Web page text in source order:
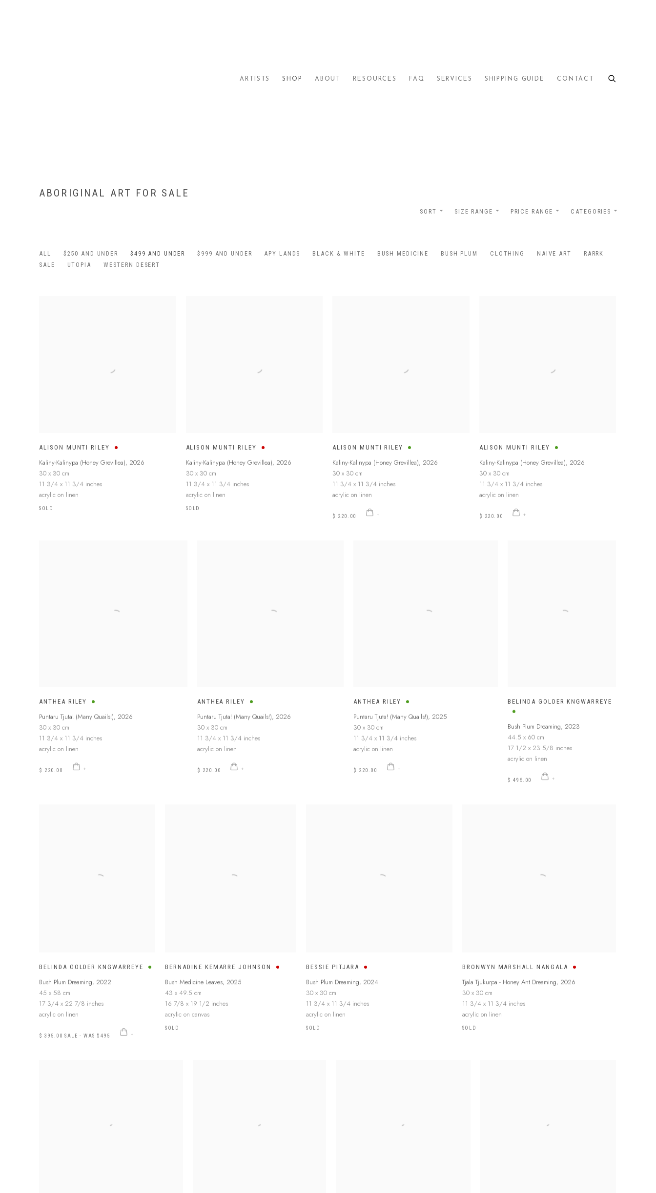
ARTISTS SHOP ABOUT RESOURCES FAQ SERVICES SHIPPING GUIDE CONTACT
ABORIGINAL ART FOR SALE
SORT SIZE RANGE PRICE RANGE CATEGORIES
ALL $250 AND UNDER $499 AND UNDER $999 AND UNDER APY LANDS BLACK & WHITE BUSH MEDICINE BUSH PLUM CLOTHING NAIVE ART
RARRK
SALE
UTOPIA WESTERN DESERT
ALISON MUNTI RILEY
Kaliny-Kalinypa (Honey Grevillea), 2026
30 x 30 cm
11 3/4 x 11 3/4 inches
acrylic on linen
SOLD
ALISON MUNTI RILEY
Kaliny-Kalinypa (Honey Grevillea), 2026
30 x 30 cm
11 3/4 x 11 3/4 inches
acrylic on linen
SOLD
ALISON MUNTI RILEY
Kaliny-Kalinypa (Honey Grevillea), 2026
30 x 30 cm
11 3/4 x 11 3/4 inches
acrylic on linen
$ 220.00
ALISON MUNTI RILEY
Kaliny-Kalinypa (Honey Grevillea), 2026
30 x 30 cm
11 3/4 x 11 3/4 inches
acrylic on linen
$ 220.00
ANTHEA RILEY
Puntaru Tjuta! (Many Quails!), 2026
30 x 30 cm
11 3/4 x 11 3/4 inches
acrylic on linen
$ 220.00
ANTHEA RILEY
Puntaru Tjuta! (Many Quails!), 2026
30 x 30 cm
11 3/4 x 11 3/4 inches
acrylic on linen
$ 220.00
ANTHEA RILEY
Puntaru Tjuta! (Many Quails!), 2025
30 x 30 cm
11 3/4 x 11 3/4 inches
acrylic on linen
$ 220.00
BELINDA GOLDER KNGWARREYE
Bush Plum Dreaming, 2023
44.5 x 60 cm
17 1/2 x 23 5/8 inches
acrylic on linen
$ 495.00
BELINDA GOLDER KNGWARREYE
Bush Plum Dreaming, 2022
45 x 58 cm
17 3/4 x 22 7/8 inches
acrylic on linen
$ 395.00 SALE - WAS $495
BERNADINE KEMARRE JOHNSON
Bush Medicine Leaves, 2025
43 x 49.5 cm
16 7/8 x 19 1/2 inches
acrylic on canvas
SOLD
BESSIE PITJARA
Bush Plum Dreaming, 2024
30 x 30 cm
11 3/4 x 11 3/4 inches
acrylic on linen
SOLD
BRONWYN MARSHALL NANGALA
Tjala Tjukurpa - Honey Ant Dreaming, 2026
30 x 30 cm
11 3/4 x 11 3/4 inches
acrylic on linen
SOLD